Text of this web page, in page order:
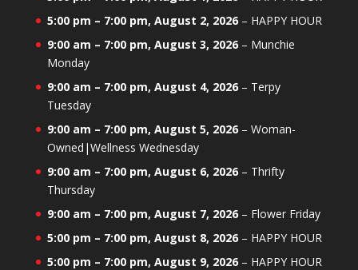
5:00 pm – 7:00 pm, August 2, 2026– HAPPY HOUR
9:00 am – 7:00 pm, August 3, 2026– Munchie
Monday
9:00 am – 7:00 pm, August 4, 2026– Terpy
Tuesday
9:00 am – 7:00 pm, August 5, 2026– Woman-
Owned|Wellness Wednesday
9:00 am – 7:00 pm, August 6, 2026– Thrifty
Thursday
9:00 am – 7:00 pm, August 7, 2026– Flower Friday
5:00 pm – 7:00 pm, August 8, 2026– HAPPY HOUR
5:00 pm – 7:00 pm, August 9, 2026– HAPPY HOUR